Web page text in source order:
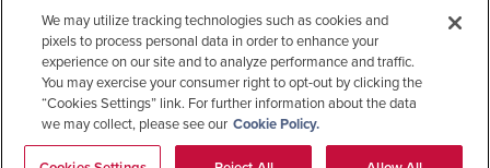
Cookie Statement
© 1996-2026 Gilead Sciences, Inc. All rights reserved.
Global OperationsSitemap
We may utilize tracking technologies such as cookies and
pixels to process personal data in order to enhance your
experience on our site and to analyze performance and traffic.
You may exercise your consumer right to opt-out by clicking the
“Cookies Settings” link. For further information about the data
we may collect, please see our Cookie Policy.